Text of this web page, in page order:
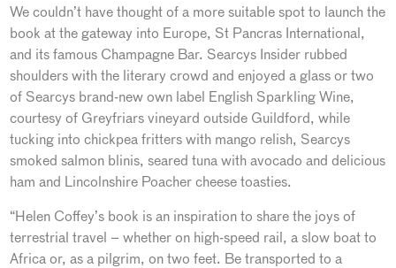
We couldn’t have thought of a more suitable spot to launch the
book at the gateway into Europe, St Pancras International,
and its famous Champagne Bar. Searcys Insider rubbed
shoulders with the literary crowd and enjoyed a glass or two
of Searcys brand-new own label English Sparkling Wine,
courtesy of Greyfriars vineyard outside Guildford, while
tucking into chickpea fritters with mango relish, Searcys
smoked salmon blinis, seared tuna with avocado and delicious
ham and Lincolnshire Poacher cheese toasties.
“Helen Coffey’s book is an inspiration to share the joys of
terrestrial travel – whether on high-speed rail, a slow boat to
Africa or, as a pilgrim, on two feet. Be transported to a